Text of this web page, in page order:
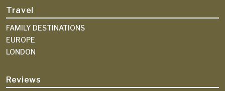
Travel
FAMILY DESTINATIONS
EUROPE
LONDON
Reviews